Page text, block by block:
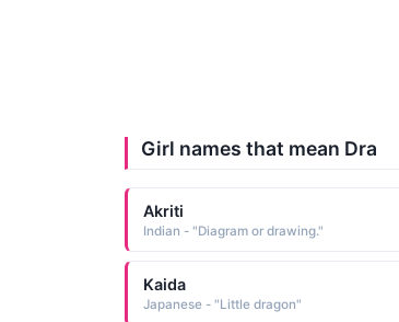
Girl names that mean Dra
Akriti
Indian - "Diagram or drawing."
Kaida
Japanese - "Little dragon"